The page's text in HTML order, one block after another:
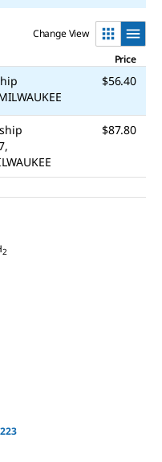
Change View
Price
$56.40
$87.80
2